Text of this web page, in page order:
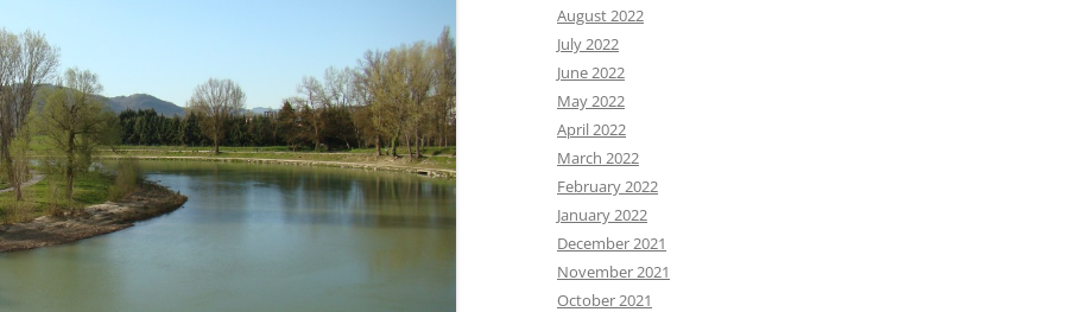
August 2022
July 2022
June 2022
May 2022
April 2022
March 2022
February 2022
January 2022
December 2021
November 2021
October 2021